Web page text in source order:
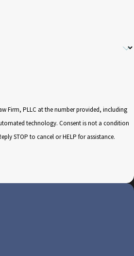
Firm, PLLC at the number provided, including
Consent is not a condition
STOP to cancel or HELP for assistance.